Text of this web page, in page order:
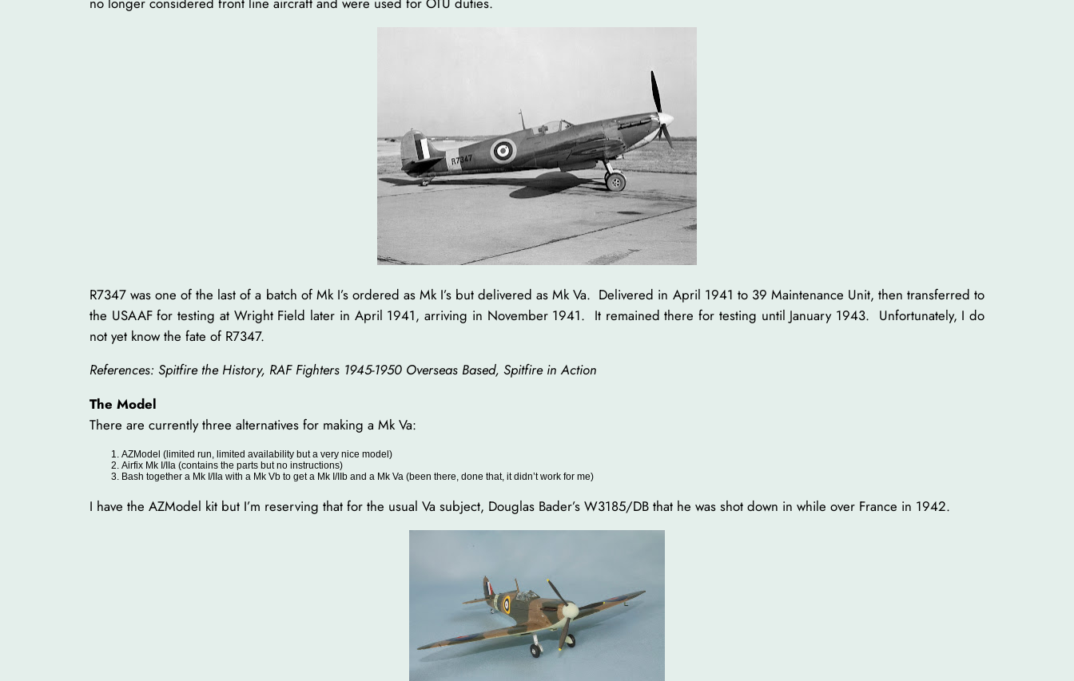
R7347 was one of the last of a batch of Mk I’s ordered as Mk I’s but delivered as Mk Va. Delivered in April 1941 to 39 Maintenance Unit, then transferred to
the USAAF for testing at Wright Field later in April 1941, arriving in November 1941. It remained there for testing until January 1943. Unfortunately, I do
not yet know the fate of R7347.
References: Spitfire the History, RAF Fighters 1945-1950 Overseas Based, Spitfire in Action
The Model
There are currently three alternatives for making a Mk Va:
AZModel (limited run, limited availability but a very nice model)
Airfix Mk I/IIa (contains the parts but no instructions)
Bash together a Mk I/IIa with a Mk Vb to get a Mk I/IIb and a Mk Va (been there, done that, it didn’t work for me)
I have the AZModel kit but I’m reserving that for the usual Va subject, Douglas Bader’s W3185/DB that he was shot down in while over France in 1942.